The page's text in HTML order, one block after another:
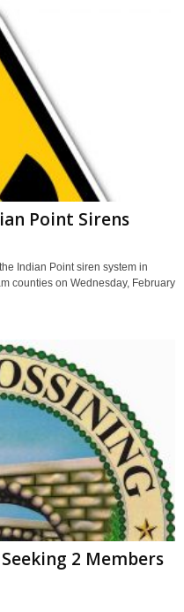
Point Sirens
Indian Point siren system in
counties on Wednesday, February
2 Members